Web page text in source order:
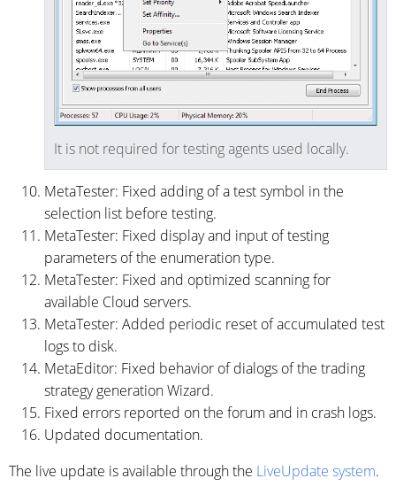
It is not required for testing agents used locally.
MetaTester: Fixed adding of a test symbol in the
selection list before testing.
MetaTester: Fixed display and input of testing
parameters of the enumeration type.
MetaTester: Fixed and optimized scanning for
available Cloud servers.
MetaTester: Added periodic reset of accumulated test
logs to disk.
MetaEditor: Fixed behavior of dialogs of the trading
strategy generation Wizard.
Fixed errors reported on the forum and in crash logs.
Updated documentation.
The live update is available through the LiveUpdate system.